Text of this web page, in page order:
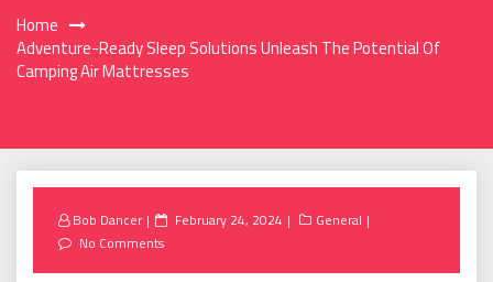
Home
Adventure-Ready Sleep Solutions Unleash The Potential Of
Camping Air Mattresses
Bob Dancer
Posted
February 24, 2024
General
No Comments